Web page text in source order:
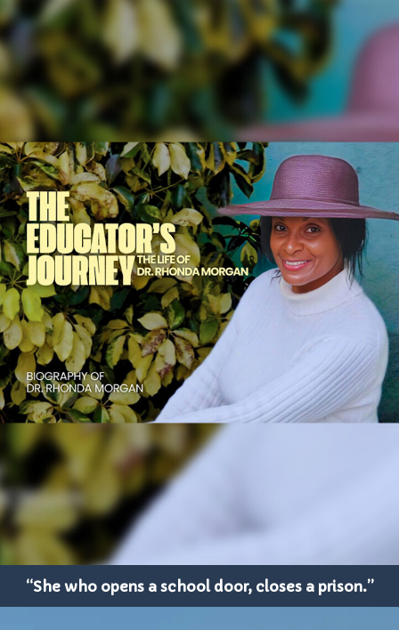
“She who opens a school door, closes a prison.”